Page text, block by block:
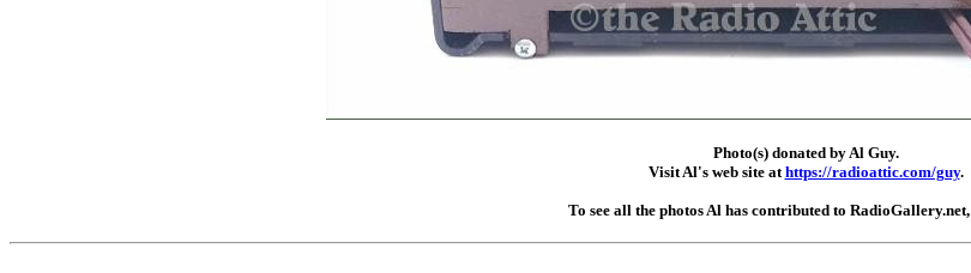
Photo(s) donated by Al Guy.
Visit Al's web site athttps://radioattic.com/guy.
To see all the photos Al has contributed to RadioGallery.net,